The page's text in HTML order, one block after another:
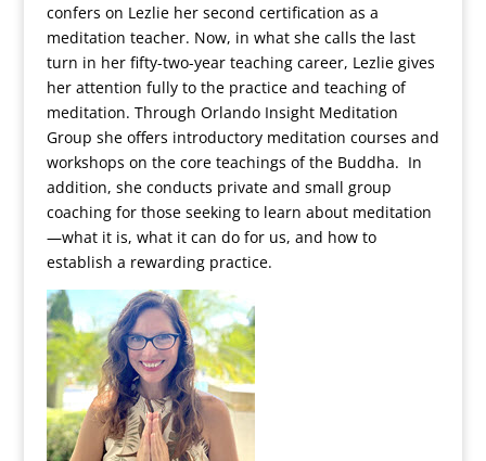
confers on Lezlie her second certification as a
meditation teacher. Now, in what she calls the last
turn in her fifty-two-year teaching career, Lezlie gives
her attention fully to the practice and teaching of
meditation. Through Orlando Insight Meditation
Group she offers introductory meditation courses and
workshops on the core teachings of the Buddha. In
addition, she conducts private and small group
coaching for those seeking to learn about meditation
—what it is, what it can do for us, and how to
establish a rewarding practice.